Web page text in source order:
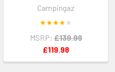
Campingaz
MSRP: £139.99
£119.98